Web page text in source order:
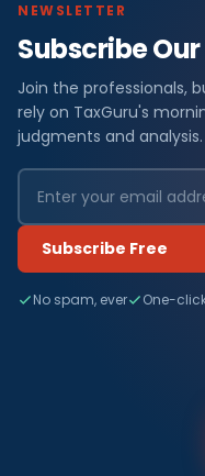
NEWSLETTER
Subscribe
Join the professionals,
rely on TaxGuru's
judgments and
Subscribe Free
No spam, ever One-